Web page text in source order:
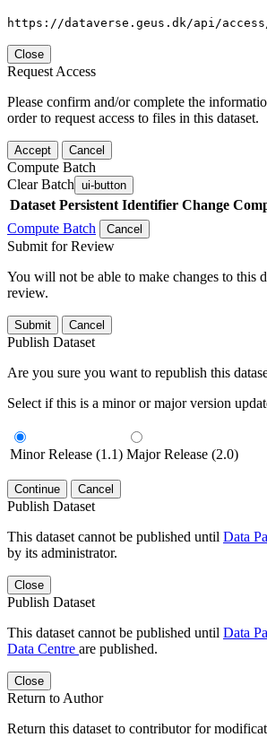
https://dataverse.geus.dk/api/
Close
Request Access
Please confirm and/or complete the
order to request access to files in this dataset.
Accept Cancel
Compute Batch
Clear Batch ui-button
Dataset Persistent Identifier Change
Compute Batch
Cancel
Submit for Review
You will not be able to make changes to this
review.
Submit Cancel
Publish Dataset
Are you sure you want to republish this
Select if this is a minor or major version
Minor Release (1.1) Major Release (2.0)
Continue Cancel
Publish Dataset
This dataset cannot be published until Data
by its administrator.
Close
Publish Dataset
This dataset cannot be published until Data
Data Centre are published.
Close
Return to Author
Return this dataset to contributor for